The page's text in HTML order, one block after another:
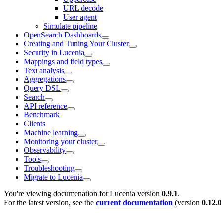
URL decode
User agent
Simulate pipeline
OpenSearch Dashboards
Creating and Tuning Your Cluster
Security in Lucenia
Mappings and field types
Text analysis
Aggregations
Query DSL
Search
API reference
Benchmark
Clients
Machine learning
Monitoring your cluster
Observability
Tools
Troubleshooting
Migrate to Lucenia
You're viewing documenation for Lucenia version 0.9.1.
For the latest version, see the current documentation (version 0.12.0